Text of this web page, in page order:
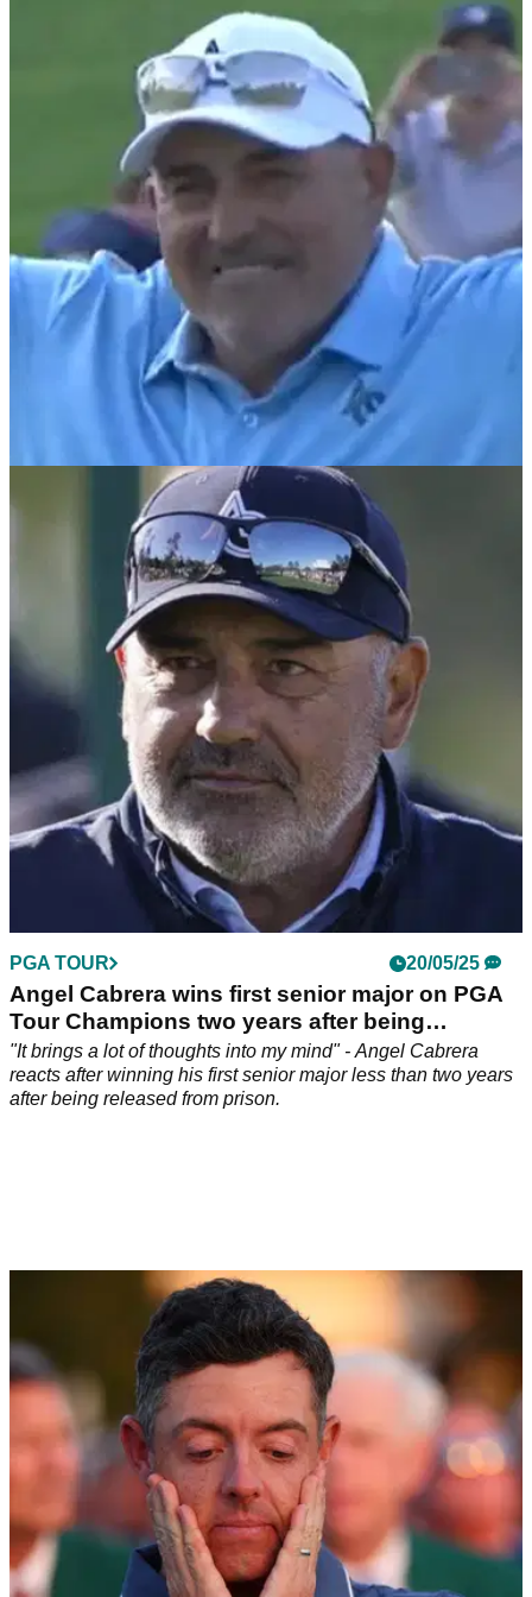
26/05/25
Padraig Harrington makes 'cocky' comment
after losing to Angel Cabrera at Senior PGA
Padraig Harrington rues big hook on 15th tee after coming up
short to Angel Cabrera, who sees out back-to-back senior
majors just two years after coming out of prison.
Angel Cabrera's immediate reaction to Senior
PGA Championship win: "The stuff I went
through..."
Disgraced former Masters champion Angel Cabrera claimed
his second senior major title in the space of a week at the
2025 Senior PGA Championship.
PGA TOUR 20/05/25
Angel Cabrera wins first senior major on PGA
Tour Champions two years after being
released from prison
"It brings a lot of thoughts into my mind" - Angel Cabrera
reacts after winning his first senior major less than two years
after being released from prison.